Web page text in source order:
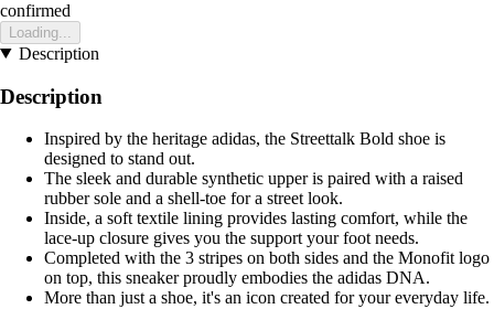
confirmed
Loading...
Description
Description
Inspired by the heritage adidas, the Streettalk Bold shoe is
designed to stand out.
The sleek and durable synthetic upper is paired with a raised
rubber sole and a shell-toe for a street look.
Inside, a soft textile lining provides lasting comfort, while the
lace-up closure gives you the support your foot needs.
Completed with the 3 stripes on both sides and the Monofit logo
on top, this sneaker proudly embodies the adidas DNA.
More than just a shoe, it's an icon created for your everyday life.